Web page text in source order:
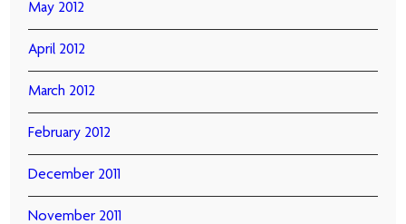
May 2012
April 2012
March 2012
February 2012
December 2011
November 2011